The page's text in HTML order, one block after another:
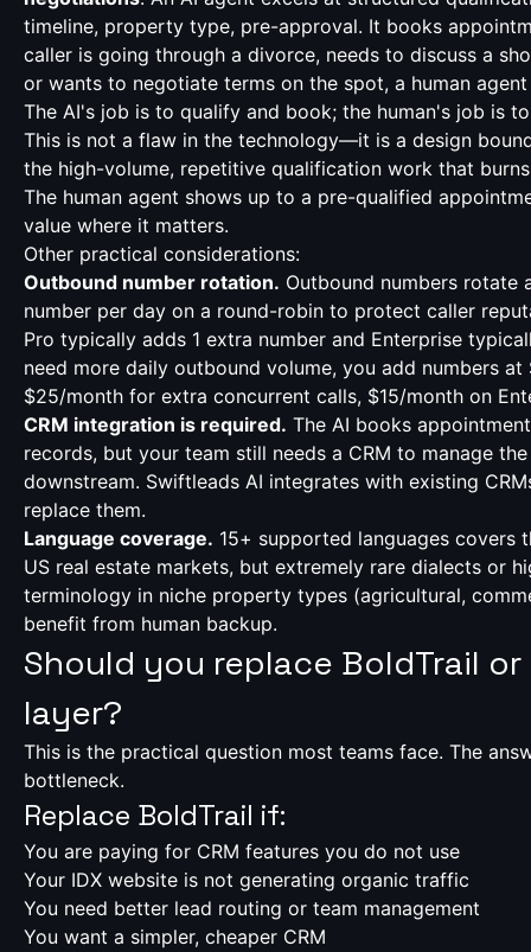
timeline, property type, pre-approval. It books
caller is going through a divorce, needs to discuss a
or wants to negotiate terms on the spot, a human
The AI's job is to qualify and book; the human's job is
This is not a flaw in the technology—it is a design
the high-volume, repetitive qualification work that burns
The human agent shows up to a pre-qualified
value where it matters.
Other practical considerations:
Outbound number rotation. Outbound numbers rotate
number per day on a round-robin to protect caller
Pro typically adds 1 extra number and Enterprise
need more daily outbound volume, you add numbers
$25/month for extra concurrent calls, $15/month on
CRM integration is required. The AI books
records, but your team still needs a CRM to manage
downstream. Swiftleads AI integrates with existing
replace them.
Language coverage. 15+ supported languages covers
US real estate markets, but extremely rare dialects or
terminology in niche property types (agricultural,
benefit from human backup.
Should you replace BoldTrail or
layer?
This is the practical question most teams face. The
bottleneck.
Replace BoldTrail if:
You are paying for CRM features you do not use
Your IDX website is not generating organic traffic
You need better lead routing or team management
You want a simpler, cheaper CRM